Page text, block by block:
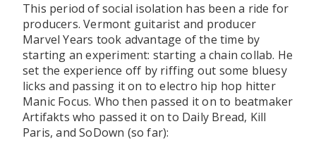
This period of social isolation has been a ride for
producers. Vermont guitarist and producer
Marvel Years took advantage of the time by
starting an experiment: starting a chain collab. He
set the experience off by riffing out some bluesy
licks and passing it on to electro hip hop hitter
Manic Focus. Who then passed it on to beatmaker
Artifakts who passed it on to Daily Bread, Kill
Paris, and SoDown (so far):